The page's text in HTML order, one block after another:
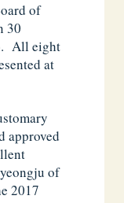
of
30
All eight
at
approved
of
2017